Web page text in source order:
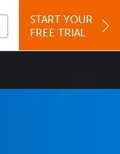
START YOUR
FREE TRIAL